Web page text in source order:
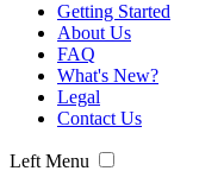
Getting Started
About Us
FAQ
What's New?
Legal
Contact Us
Left Menu